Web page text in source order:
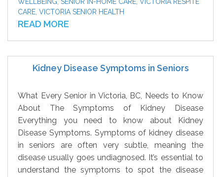
CARE VICTORIA SENIOR HEALTH
READ MORE
Kidney Disease Symptoms in Seniors
What Every Senior in Victoria, BC, Needs to Know
About The Symptoms of Kidney Disease
Everything you need to know about Kidney
Disease Symptoms. Symptoms of kidney disease
in seniors are often very subtle, meaning the
disease usually goes undiagnosed. It’s essential to
understand the symptoms to spot the disease